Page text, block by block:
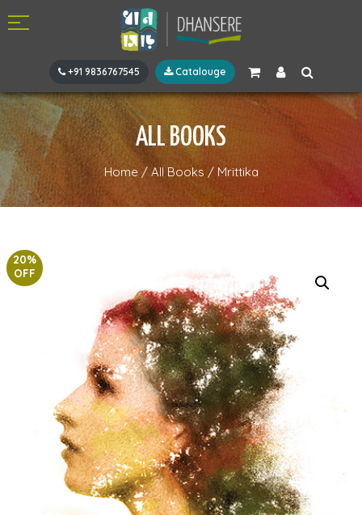
+91 9836767545 Catalouge
ALL BOOKS
Home/All Books / Mrittika
20%
OFF